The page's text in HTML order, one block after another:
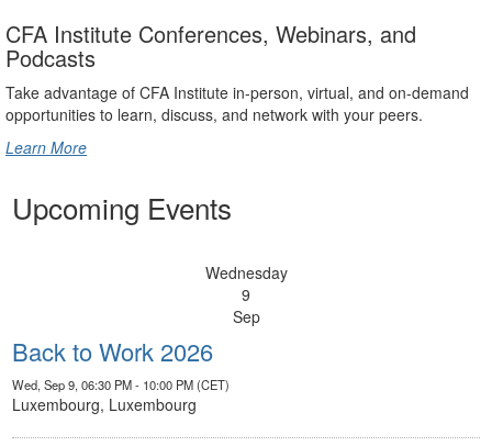
CFA Institute Conferences, Webinars, and
Podcasts
Take advantage of CFA Institute in-person, virtual, and on-demand
opportunities to learn, discuss, and network with your peers.
Learn More
Upcoming Events
Wednesday
9
Sep
Back to Work 2026
Wed, Sep 9, 06:30 PM - 10:00 PM (CET)
Luxembourg, Luxembourg